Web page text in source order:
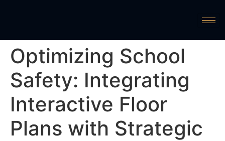
Optimizing School
Safety: Integrating
Interactive Floor
Plans with Strategic